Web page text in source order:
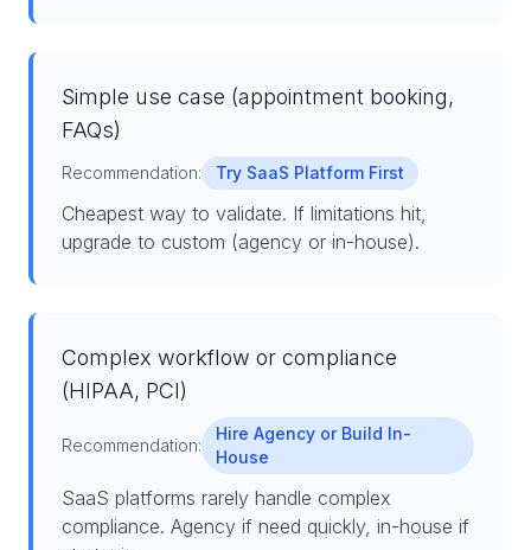
Simple use case (appointment booking,
FAQs)
Recommendation: Try SaaS Platform First
Cheapest way to validate. If limitations hit,
upgrade to custom (agency or in-house).
Complex workflow or compliance
(HIPAA, PCI)
Recommendation:
Hire Agency or Build In-
House
SaaS platforms rarely handle complex
compliance. Agency if need quickly, in-house if